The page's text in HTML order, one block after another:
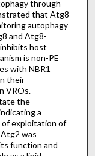
through
that Atg8-
autophagy
and Atg8-
host
is non-PE
with NBR1
their
VROs.
the
a
of exploitation of
was
function and